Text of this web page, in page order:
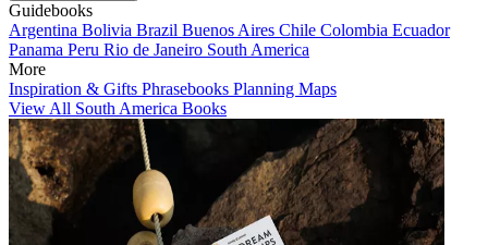
Guidebooks
Argentina Bolivia Brazil Buenos Aires Chile Colombia Ecuador
Panama Peru Rio de Janeiro South America
More
Inspiration & Gifts Phrasebooks Planning Maps
View All South America Books